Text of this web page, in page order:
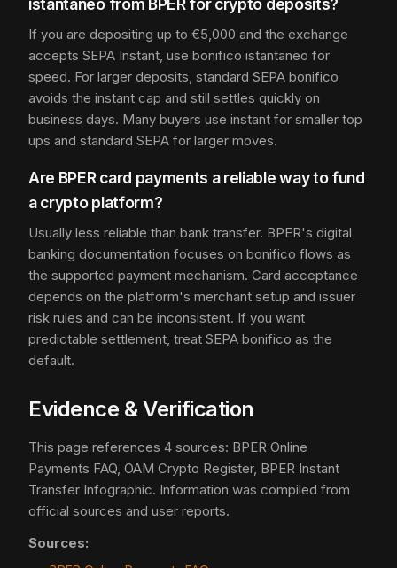
istantaneo from BPER for crypto deposits?
If you are depositing up to €5,000 and the exchange
accepts SEPA Instant, use bonifico istantaneo for
speed. For larger deposits, standard SEPA bonifico
avoids the instant cap and still settles quickly on
business days. Many buyers use instant for smaller top
ups and standard SEPA for larger moves.
Are BPER card payments a reliable way to fund
a crypto platform?
Usually less reliable than bank transfer. BPER's digital
banking documentation focuses on bonifico flows as
the supported payment mechanism. Card acceptance
depends on the platform's merchant setup and issuer
risk rules and can be inconsistent. If you want
predictable settlement, treat SEPA bonifico as the
default.
Evidence & Verification
This page references 4 sources: BPER Online
Payments FAQ, OAM Crypto Register, BPER Instant
Transfer Infographic. Information was compiled from
official sources and user reports.
Sources: